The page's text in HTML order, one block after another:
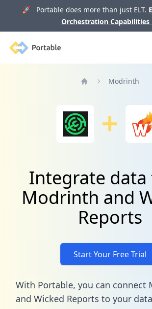
🚀 Portable does more than just ELT.
Orchestration Capabilities
Portable
Modrinth
Integrate data
Modrinth and
Reports
Start Your Free Trial
With Portable, you can connect
and Wicked Reports to your